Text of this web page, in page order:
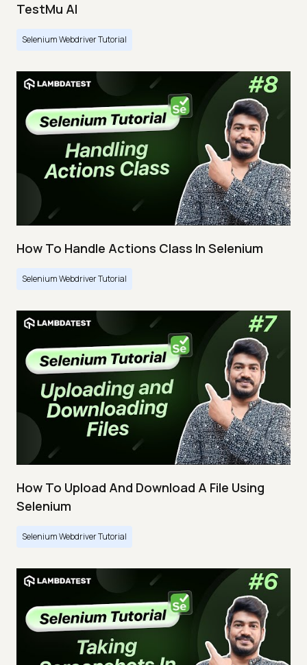
TestMu AI
Selenium Webdriver Tutorial
How To Handle Actions Class In Selenium
Selenium Webdriver Tutorial
How To Upload And Download A File Using
Selenium
Selenium Webdriver Tutorial